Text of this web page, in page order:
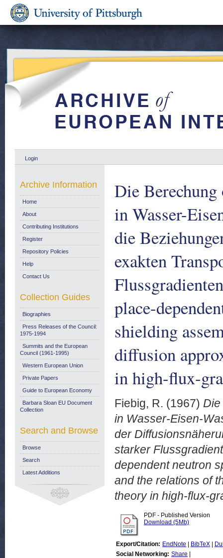
Login
Die Berechung
in Wasser-
die
exakten
place-
shielding
diffusion
in high-flux-
Fiebig, R. (1967)
in Wasser-Eisen-
der
starker
dependent neutron
and the relations of
theory in high-flux-
PDF - Published Version
Download (5Mb)
Export/Citation: EndNote BibTeX
Social Networking: Share
Archive Information
Home
About
Contributing Institutions
Register
Repository Policies
Help
Contact Us
Collection Guides
Biographies
Press Releases of the Council:
1975-1994
Summits and the European
Council (1961-1995)
Western European Union
Private Papers
Guide to European Economy
Barbara Sloan EU Document
Collection
Search and Browse
Browse
Search
Latest Additions